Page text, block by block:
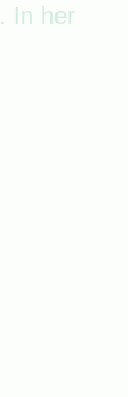
In her